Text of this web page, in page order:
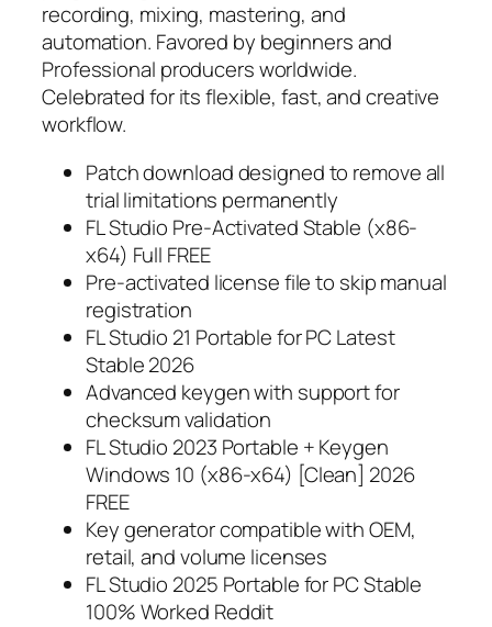
recording, mixing, mastering, and
automation. Favored by beginners and
Professional producers worldwide.
Celebrated for its flexible, fast, and creative
workflow.
Patch download designed to remove all
trial limitations permanently
FL Studio Pre-Activated Stable (x86-
x64) Full FREE
Pre-activated license file to skip manual
registration
FL Studio 21 Portable for PC Latest
Stable 2026
Advanced keygen with support for
checksum validation
FL Studio 2023 Portable + Keygen
Windows 10 (x86-x64) [Clean] 2026
FREE
Key generator compatible with OEM,
retail, and volume licenses
FL Studio 2025 Portable for PC Stable
100% Worked Reddit